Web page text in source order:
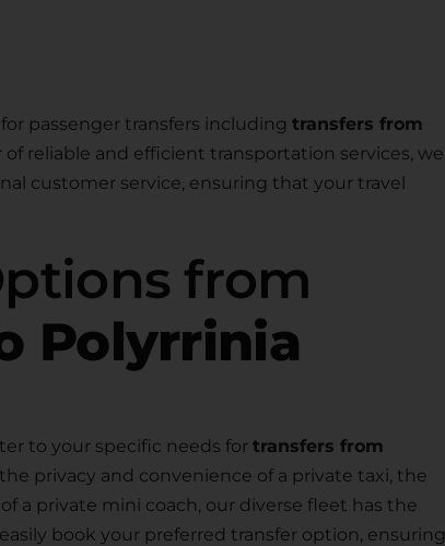
passenger transfers including transfers from
of reliable and efficient transportation services, we
customer service, ensuring that your travel
from
Polyrrinia
to your specific needs for transfers from
privacy and convenience of a private taxi, the
a private mini coach, our diverse fleet has the
book your preferred transfer option, ensuring